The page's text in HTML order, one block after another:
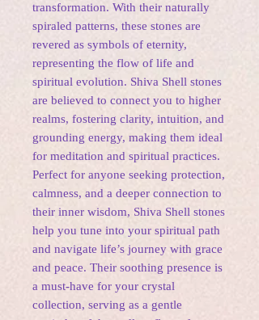
transformation. With their naturally
spiraled patterns, these stones are
revered as symbols of eternity,
representing the flow of life and
spiritual evolution. Shiva Shell stones
are believed to connect you to higher
realms, fostering clarity, intuition, and
grounding energy, making them ideal
for meditation and spiritual practices.
Perfect for anyone seeking protection,
calmness, and a deeper connection to
their inner wisdom, Shiva Shell stones
help you tune into your spiritual path
and navigate life’s journey with grace
and peace. Their soothing presence is
a must-have for your crystal
collection, serving as a gentle